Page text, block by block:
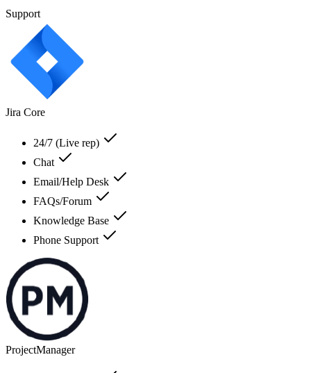
Support
Jira Core
24/7 (Live rep)
Chat
Email/Help Desk
FAQs/Forum
Knowledge Base
Phone Support
ProjectManager